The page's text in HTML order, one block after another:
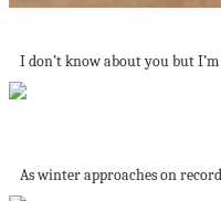
I don’t know about you but
As winter approaches on